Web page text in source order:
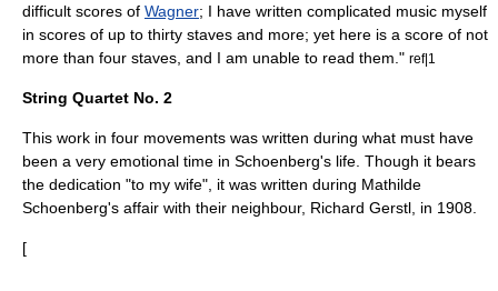
difficult scores of Wagner; I have written complicated music myself
in scores of up to thirty staves and more; yet here is a score of not
more than four staves, and I am unable to read them." ref|1
String Quartet No. 2
This work in four movements was written during what must have
been a very emotional time in Schoenberg's life. Though it bears
the dedication "to my wife", it was written during Mathilde
Schoenberg's affair with their neighbour, Richard Gerstl , in 1908.
[